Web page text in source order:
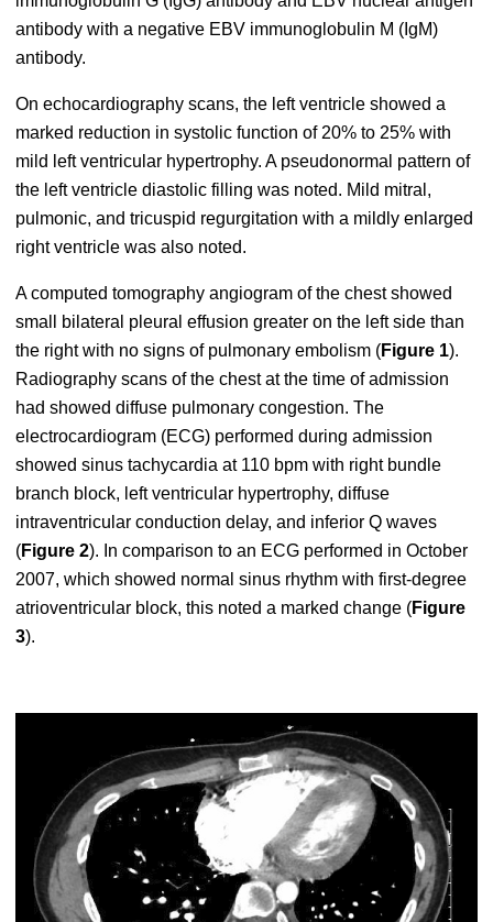
antibody with a negative EBV immunoglobulin M (IgM)
antibody.
On echocardiography scans, the left ventricle showed a
marked reduction in systolic function of 20% to 25% with
mild left ventricular hypertrophy. A pseudonormal pattern of
the left ventricle diastolic filling was noted. Mild mitral,
pulmonic, and tricuspid regurgitation with a mildly enlarged
right ventricle was also noted.
A computed tomography angiogram of the chest showed
small bilateral pleural effusion greater on the left side than
the right with no signs of pulmonary embolism (Figure 1).
Radiography scans of the chest at the time of admission
had showed diffuse pulmonary congestion. The
electrocardiogram (ECG) performed during admission
showed sinus tachycardia at 110 bpm with right bundle
branch block, left ventricular hypertrophy, diffuse
intraventricular conduction delay, and inferior Q waves
(Figure 2). In comparison to an ECG performed in October
2007, which showed normal sinus rhythm with first-degree
atrioventricular block, this noted a marked change (Figure
3).